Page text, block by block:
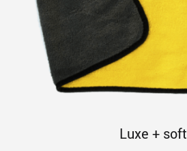
Luxe + soft